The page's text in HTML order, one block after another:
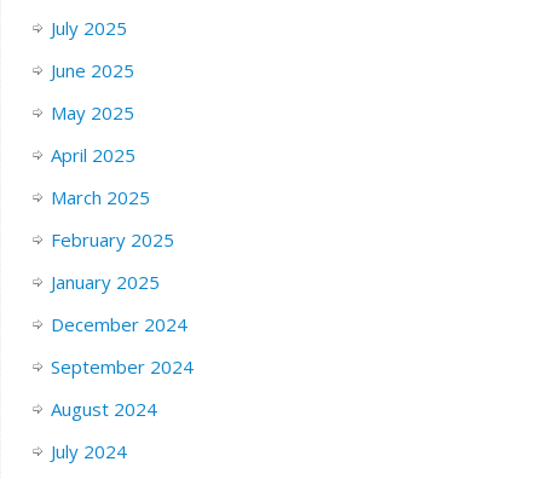
July 2025
June 2025
May 2025
April 2025
March 2025
February 2025
January 2025
December 2024
September 2024
August 2024
July 2024